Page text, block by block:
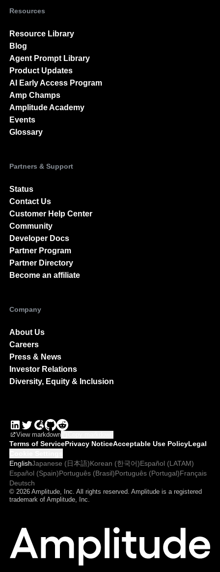
Resources
Resource Library
Blog
Agent Prompt Library
Product Updates
AI Early Access Program
Amp Champs
Amplitude Academy
Events
Glossary
Partners & Support
Status
Contact Us
Customer Help Center
Community
Developer Docs
Partner Program
Partner Directory
Become an affiliate
Company
About Us
Careers
Press & News
Investor Relations
Diversity, Equity & Inclusion
View markdown
Terms of ServicePrivacy NoticeAcceptable Use PolicyLegal
EnglishJapanese (日本語)Korean (한국어)Español (LATAM)
Español (Spain)Português (Brasil)Português (Portugal)Français
Deutsch
© 2026 Amplitude, Inc. All rights reserved. Amplitude is a registered
trademark of Amplitude, Inc.